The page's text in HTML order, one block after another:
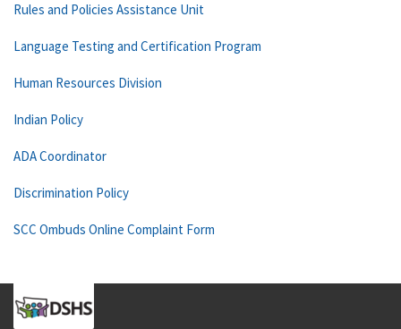
Rules and Policies Assistance Unit
Language Testing and Certification Program
Human Resources Division
Indian Policy
ADA Coordinator
Discrimination Policy
SCC Ombuds Online Complaint Form